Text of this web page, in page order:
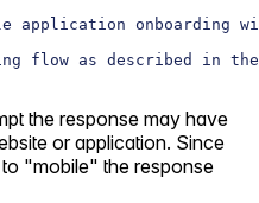
application onboarding
flow as described in
the response may have
or application. Since
"mobile" the response